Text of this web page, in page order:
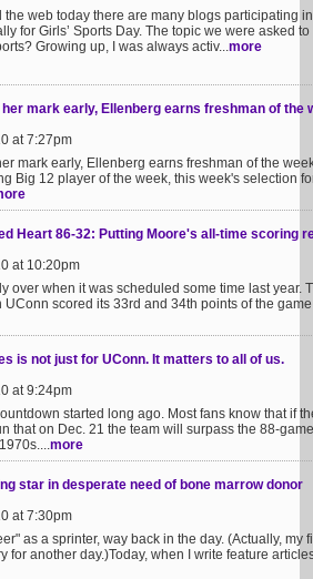
the web today there are many blogs participating
for Girls’ Sports Day. The topic we were asked
Growing up, I was always activ...more
mark early, Ellenberg earns freshman of the
at 7:27pm
mark early, Ellenberg earns freshman of the
Big 12 player of the week, this week's selection
Heart 86-32: Putting Moore's all-time scoring
at 10:20pm
over when it was scheduled some time last year.
UConn scored its 33rd and 34th points of the
is not just for UConn. It matters to all of us.
at 9:24pm
started long ago. Most fans know that if
that on Dec. 21 the team will surpass the 88-
more
star in desperate need of bone marrow donor
at 7:30pm
as a sprinter, way back in the day. (Actually,
for another day.)Today, when I write feature